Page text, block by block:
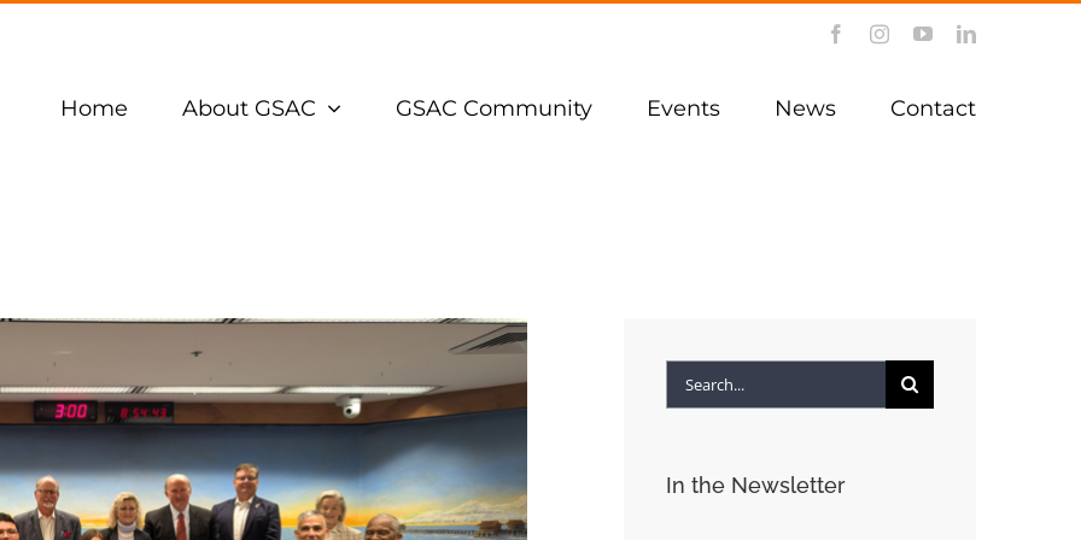
FacebookInstagramYouTubeLinkedIn
Home About GSAC GSAC Community Events News Contact
Search
In the Newsletter